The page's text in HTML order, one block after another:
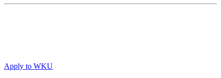
Apply to WKU